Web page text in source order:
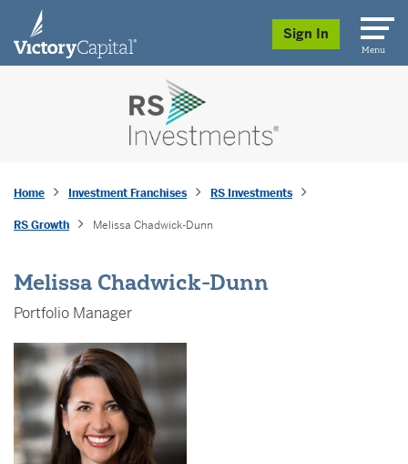
skip to main content
Sign In
Menu
Home Investment Franchises RS Investments
RS Growth Melissa Chadwick-Dunn
Melissa Chadwick-Dunn
Portfolio Manager